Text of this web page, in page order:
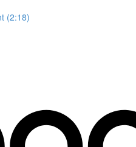
(2:18)